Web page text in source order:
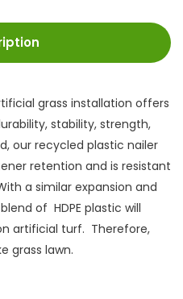
grass installation offers
stability, strength,
our recycled plastic nailer
retention and is resistant
a similar expansion and
of HDPE plastic will
artificial turf. Therefore,
grass lawn.